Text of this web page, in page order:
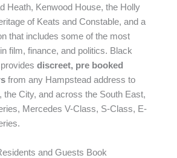
Heath, Kenwood House, the Holly
of Keats and Constable, and a
that includes some of the most
film, finance, and politics. Black
discreet, pre booked
from any Hampstead address to
the City, and across the South East,
Mercedes V-Class, S-Class, E-
and Guests Book